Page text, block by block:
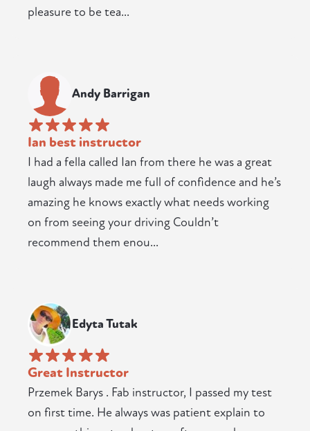
pleasure to be tea...
Andy Barrigan
Ian best instructor
I had a fella called Ian from there he was a great
laugh always made me full of confidence and he’s
amazing he knows exactly what needs working
on from seeing your driving Couldn’t
recommend them enou...
Edyta Tutak
Great Instructor
Przemek Barys . Fab instructor, I passed my test
on first time. He always was patient explain to